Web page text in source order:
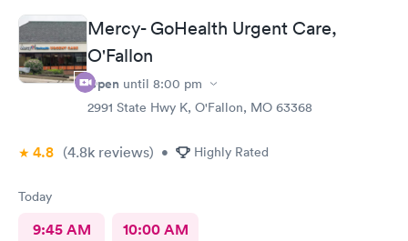
Mercy- GoHealth Urgent Care,
O'Fallon
Open until 8:00 pm
2991 State Hwy K, O'Fallon, MO 63368
4.8 (4.8k reviews) • Highly Rated
Today
9:45 AM 10:00 AM